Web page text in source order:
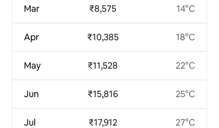
Mar
Apr
May
Jun
Jul
₹8,575
₹10,385
₹11,528
₹15,816
₹17,912
14°C
18°C
22°C
25°C
27°C